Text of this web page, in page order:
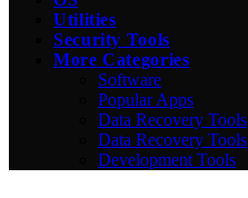
Utilities
Security Tools
More Categories
Software
Popular Apps
Data Recovery Tools
Data Recovery Tools
Development Tools